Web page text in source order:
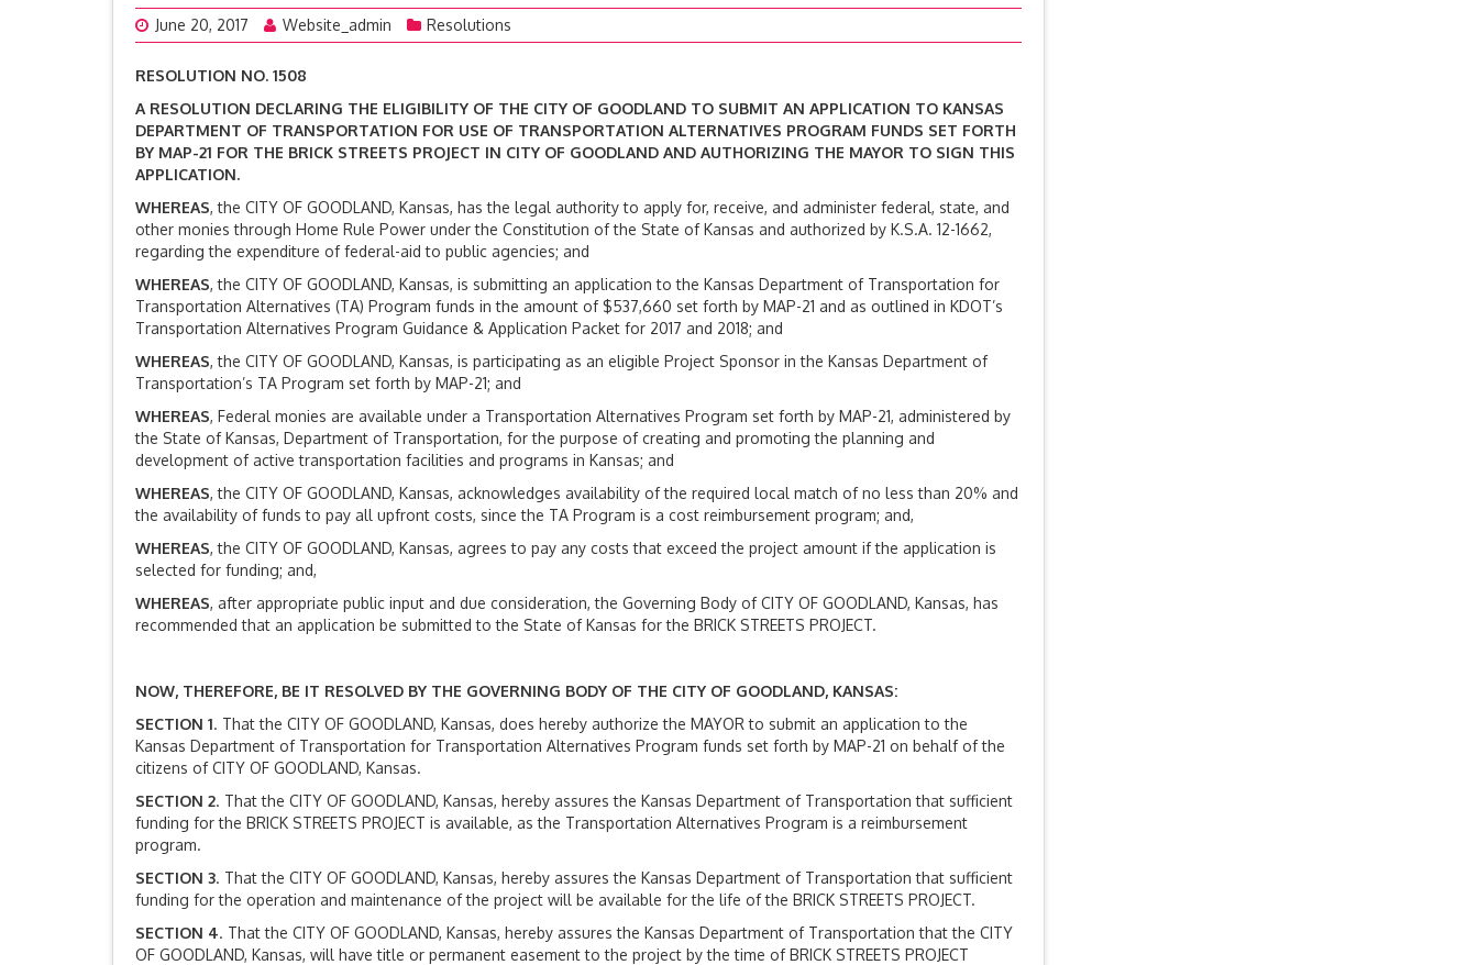
June 20, 2017 Website_admin Resolutions
RESOLUTION NO. 1508
A RESOLUTION DECLARING THE ELIGIBILITY OF THE CITY OF GOODLAND TO SUBMIT AN APPLICATION TO KANSAS
DEPARTMENT OF TRANSPORTATION FOR USE OF TRANSPORTATION ALTERNATIVES PROGRAM FUNDS SET FORTH
BY MAP-21 FOR THE BRICK STREETS PROJECT IN CITY OF GOODLAND AND AUTHORIZING THE MAYOR TO SIGN THIS
APPLICATION.
WHEREAS, the CITY OF GOODLAND, Kansas, has the legal authority to apply for, receive, and administer federal, state, and
other monies through Home Rule Power under the Constitution of the State of Kansas and authorized by K.S.A. 12-1662,
regarding the expenditure of federal-aid to public agencies; and
WHEREAS, the CITY OF GOODLAND, Kansas, is submitting an application to the Kansas Department of Transportation for
Transportation Alternatives (TA) Program funds in the amount of $537,660 set forth by MAP-21 and as outlined in KDOT’s
Transportation Alternatives Program Guidance & Application Packet for 2017 and 2018; and
WHEREAS, the CITY OF GOODLAND, Kansas, is participating as an eligible Project Sponsor in the Kansas Department of
Transportation’s TA Program set forth by MAP-21; and
WHEREAS, Federal monies are available under a Transportation Alternatives Program set forth by MAP-21, administered by
the State of Kansas, Department of Transportation, for the purpose of creating and promoting the planning and
development of active transportation facilities and programs in Kansas; and
WHEREAS, the CITY OF GOODLAND, Kansas, acknowledges availability of the required local match of no less than 20% and
the availability of funds to pay all upfront costs, since the TA Program is a cost reimbursement program; and,
WHEREAS, the CITY OF GOODLAND, Kansas, agrees to pay any costs that exceed the project amount if the application is
selected for funding; and,
WHEREAS, after appropriate public input and due consideration, the Governing Body of CITY OF GOODLAND, Kansas, has
recommended that an application be submitted to the State of Kansas for the BRICK STREETS PROJECT.
NOW, THEREFORE, BE IT RESOLVED BY THE GOVERNING BODY OF THE CITY OF GOODLAND, KANSAS:
SECTION 1. That the CITY OF GOODLAND, Kansas, does hereby authorize the MAYOR to submit an application to the
Kansas Department of Transportation for Transportation Alternatives Program funds set forth by MAP-21 on behalf of the
citizens of CITY OF GOODLAND, Kansas.
SECTION 2. That the CITY OF GOODLAND, Kansas, hereby assures the Kansas Department of Transportation that sufficient
funding for the BRICK STREETS PROJECT is available, as the Transportation Alternatives Program is a reimbursement
program.
SECTION 3. That the CITY OF GOODLAND, Kansas, hereby assures the Kansas Department of Transportation that sufficient
funding for the operation and maintenance of the project will be available for the life of the BRICK STREETS PROJECT.
SECTION 4. That the CITY OF GOODLAND, Kansas, hereby assures the Kansas Department of Transportation that the CITY
OF GOODLAND, Kansas, will have title or permanent easement to the project by the time of BRICK STREETS PROJECT